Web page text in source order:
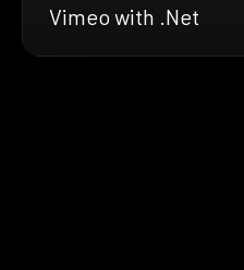
Vimeo with .Net